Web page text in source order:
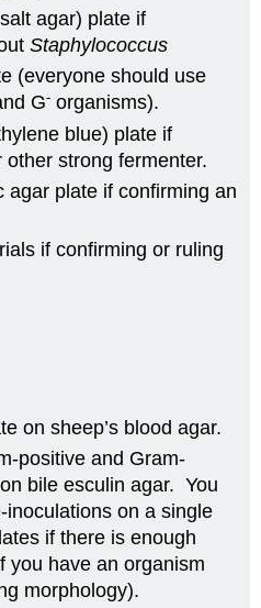
agar) plate if
Staphylococcus
(everyone should use
G- organisms).
blue) plate if
other strong fermenter.
agar plate if confirming an
if confirming or ruling
on sheep’s blood agar.
positive and Gram-
bile esculin agar. You
on a single
if there is enough
you have an organism
morphology).